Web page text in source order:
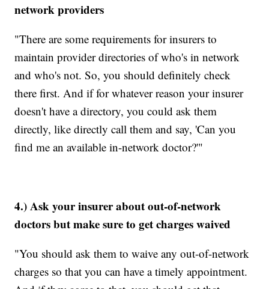
network providers
"There are some requirements for insurers to
maintain provider directories of who's in network
and who's not. So, you should definitely check
there first. And if for whatever reason your insurer
doesn't have a directory, you could ask them
directly, like directly call them and say, 'Can you
find me an available in-network doctor?'"
4.) Ask your insurer about out-of-network
doctors but make sure to get charges waived
"You should ask them to waive any out-of-network
charges so that you can have a timely appointment.